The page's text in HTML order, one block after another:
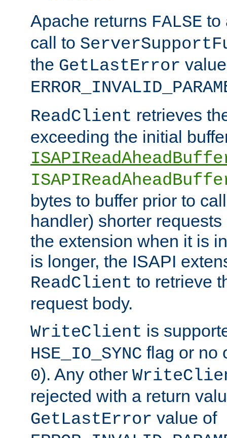
Apache returns FALSE to
call to
the GetLastError
ReadClient retrieves
exceeding the initial
bytes to buffer prior to
handler) shorter
the extension when it is
is longer, the ISAPI
ReadClient to retrieve
request body.
WriteClient is
HSE_IO_SYNC flag or no
0). Any other
rejected with a return
GetLastError value of